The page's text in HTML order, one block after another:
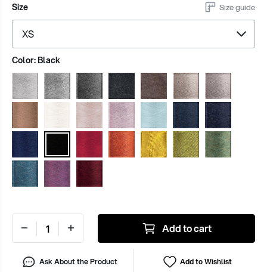
Size Size guide
Color:Black
Add to cart
Ask About the Product Add to Wishlist